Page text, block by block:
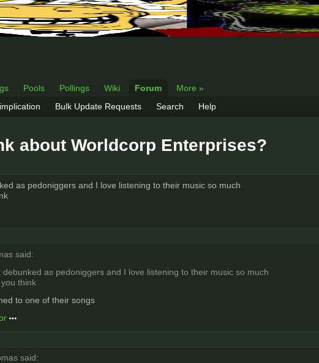
Pools Pollings Wiki Forum
More »
Bulk Update Requests Search Help
about Worldcorp Enterprises?
as pedoniggers and I love listening to their music so much
said:
debunked as pedoniggers and I love listening to their music so much
think
to one of their songs
said: